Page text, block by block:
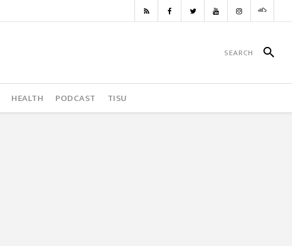
HEALTH PODCAST TISU